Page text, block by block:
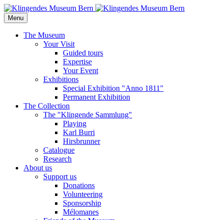
Menu
The Museum
Your Visit
Guided tours
Expertise
Your Event
Exhibitions
Special Exhibition "Anno 1811"
Permanent Exhibition
The Collection
The "Klingende Sammlung"
Playing
Karl Burri
Hirsbrunner
Catalogue
Research
About us
Support us
Donations
Volunteering
Sponsorship
Mélomanes